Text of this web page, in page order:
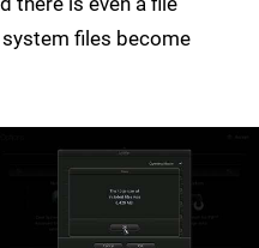
files become